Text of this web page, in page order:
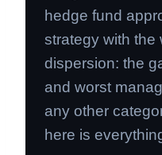
hedge fund
strategy with the
dispersion: the
and worst
any other
here is